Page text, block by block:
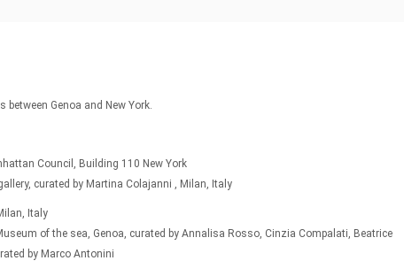
between Genoa and New York.
Council, Building 110 New York
curated by Martina Colajanni , Milan, Italy
Italy
of the sea, Genoa, curated by Annalisa Rosso, Cinzia Compalati, Beatrice
by Marco Antonini